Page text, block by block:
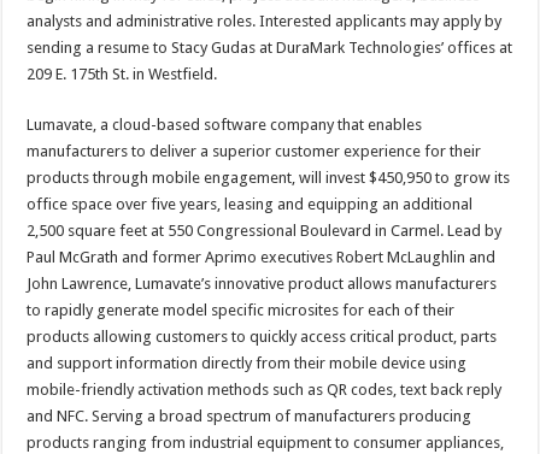
analysts and administrative roles. Interested applicants may apply by
sending a resume to Stacy Gudas at DuraMark Technologies’ offices at
209 E. 175th St. in Westfield.
Lumavate, a cloud-based software company that enables
manufacturers to deliver a superior customer experience for their
products through mobile engagement, will invest $450,950 to grow its
office space over five years, leasing and equipping an additional
2,500 square feet at 550 Congressional Boulevard in Carmel. Lead by
Paul McGrath and former Aprimo executives Robert McLaughlin and
John Lawrence, Lumavate’s innovative product allows manufacturers
to rapidly generate model specific microsites for each of their
products allowing customers to quickly access critical product, parts
and support information directly from their mobile device using
mobile-friendly activation methods such as QR codes, text back reply
and NFC. Serving a broad spectrum of manufacturers producing
products ranging from industrial equipment to consumer appliances,